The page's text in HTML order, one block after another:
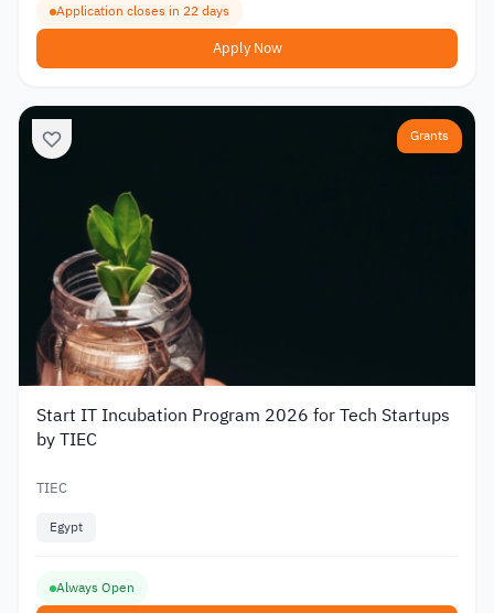
Application closes in 22 days
Apply Now
Grants
Start IT Incubation Program 2026 for Tech Startups
by TIEC
TIEC
Egypt
Always Open